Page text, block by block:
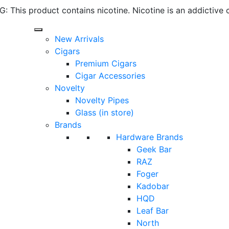
This product contains nicotine. Nicotine is an addictive
New Arrivals
Cigars
Premium Cigars
Cigar Accessories
Novelty
Novelty Pipes
Glass (in store)
Brands
Hardware Brands
Geek Bar
RAZ
Foger
Kadobar
HQD
Leaf Bar
North